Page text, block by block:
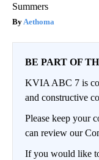
Summers
Aethoma
BE PART OF
KVIA ABC 7 is
and constructive
Please keep your
can review our
If you would like